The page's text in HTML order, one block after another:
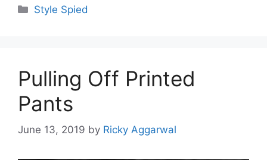
Categories
Style Spied
Pulling Off Printed
Pants
June 13, 2019 by Ricky Aggarwal